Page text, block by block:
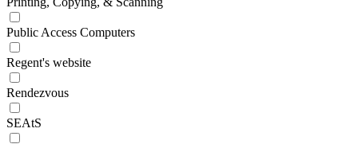
Public Access Computers
Regent's website
Rendezvous
SEAtS